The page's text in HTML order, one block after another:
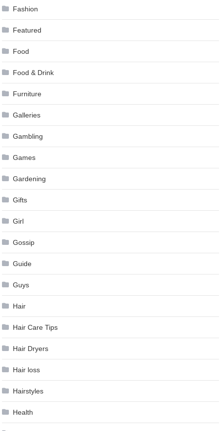
Fashion
Featured
Food
Food & Drink
Furniture
Galleries
Gambling
Games
Gardening
Gifts
Girl
Gossip
Guide
Guys
Hair
Hair Care Tips
Hair Dryers
Hair loss
Hairstyles
Health